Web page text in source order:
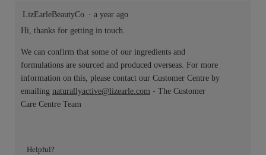
LizEarleBeautyCo · a year ago
Hi, thanks for getting in touch.
We can confirm that some of our ingredients and
formulations are sourced and produced overseas. For more
information on this, please contact our Customer Centre by
emailing naturallyactive@lizearle.com - The Customer
Care Centre Team
Helpful?